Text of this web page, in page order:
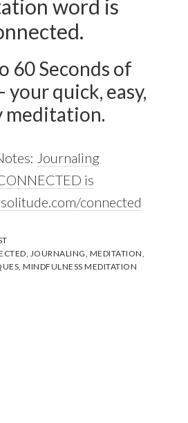
word is
60 Seconds of
your quick, easy,
meditation.
Journaling
is
connected
, JOURNALING, MEDITATION,
,MINDFULNESS MEDITATION